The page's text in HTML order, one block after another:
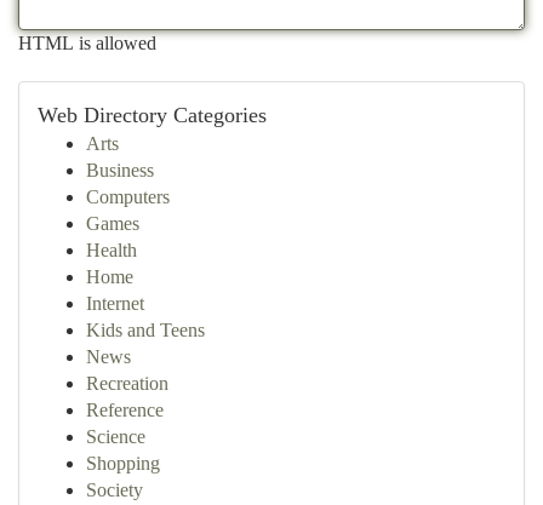
HTML is allowed
Web Directory Categories
Arts
Business
Computers
Games
Health
Home
Internet
Kids and Teens
News
Recreation
Reference
Science
Shopping
Society